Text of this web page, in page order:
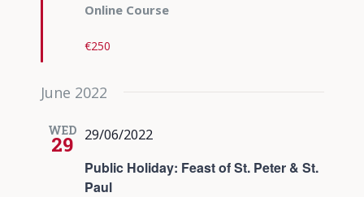
Online Course
€250
June 2022
WED
29
Public Holiday: Feast of St. Peter & St.
Paul
29/06/2022